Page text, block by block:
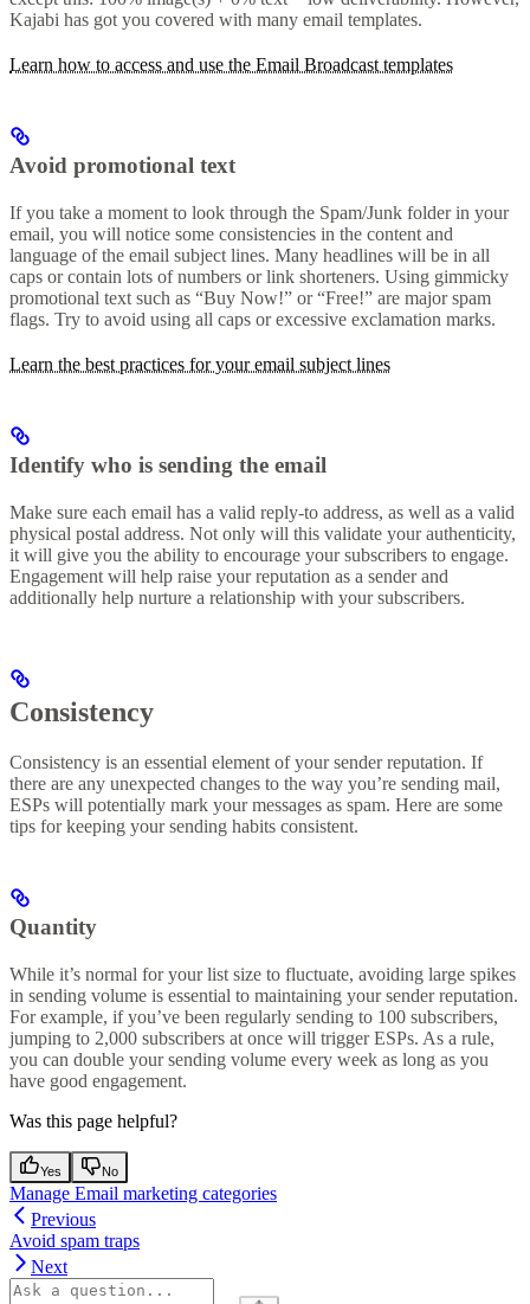
Kajabi has got you covered with many email templates.
Learn how to access and use the Email Broadcast templates
Avoid promotional text
If you take a moment to look through the Spam/Junk folder in your
email, you will notice some consistencies in the content and
language of the email subject lines. Many headlines will be in all
caps or contain lots of numbers or link shorteners. Using gimmicky
promotional text such as “Buy Now!” or “Free!” are major spam
flags. Try to avoid using all caps or excessive exclamation marks.
Learn the best practices for your email subject lines
Identify who is sending the email
Make sure each email has a valid reply-to address, as well as a valid
physical postal address. Not only will this validate your authenticity,
it will give you the ability to encourage your subscribers to engage.
Engagement will help raise your reputation as a sender and
additionally help nurture a relationship with your subscribers.
Consistency
Consistency is an essential element of your sender reputation. If
there are any unexpected changes to the way you’re sending mail,
ESPs will potentially mark your messages as spam. Here are some
tips for keeping your sending habits consistent.
Quantity
While it’s normal for your list size to fluctuate, avoiding large spikes
in sending volume is essential to maintaining your sender reputation.
For example, if you’ve been regularly sending to 100 subscribers,
jumping to 2,000 subscribers at once will trigger ESPs. As a rule,
you can double your sending volume every week as long as you
have good engagement.
Was this page helpful?
Yes No
Manage Email marketing categories
Previous
Avoid spam traps
Next